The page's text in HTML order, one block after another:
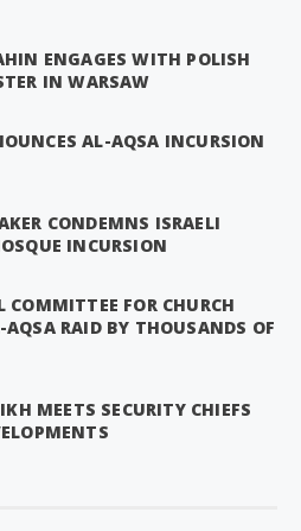
ENGAGES WITH POLISH
IN WARSAW
AL-AQSA INCURSION
CONDEMNS ISRAELI
INCURSION
COMMITTEE FOR CHURCH
RAID BY THOUSANDS OF
MEETS SECURITY CHIEFS